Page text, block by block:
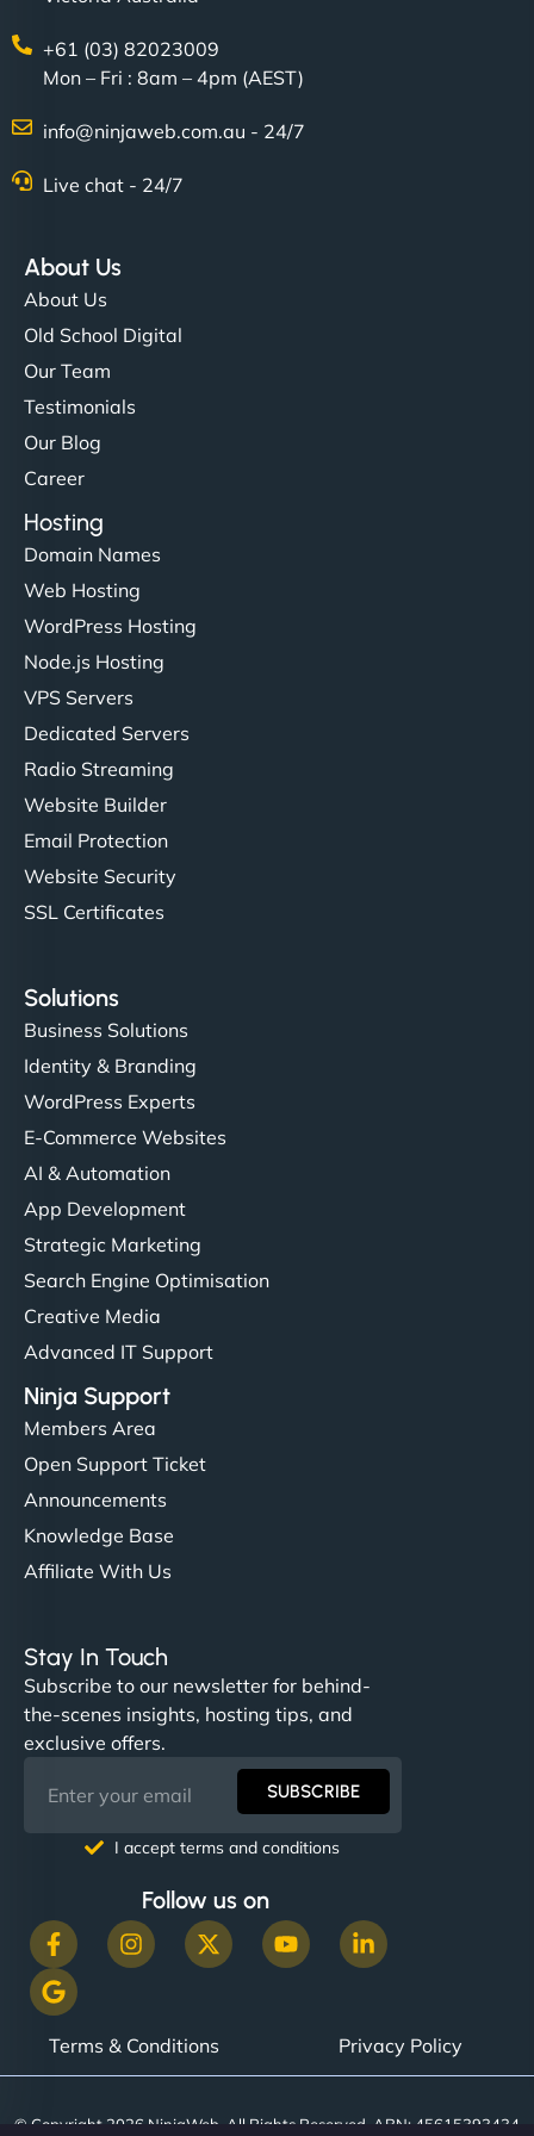
"I’ve worked with a few hosting providers before,
but NinjaWeb really stands out. Their Node.js
everything smoothly. Highly recommended for
developers."
Ivan Smirnov
"Very fast, very reliable. They setup hosting for
complex applications, integrated tracking, and
communication, good security knowledge. I trust
them. - Cybersecurity Consultant"
+61 (03) 82023009
Mon – Fri : 8am – 4pm (AEST)
info@ninjaweb.com.au - 24/7
Live chat - 24/7
About Us
About Us
Old School Digital
Our Team
Testimonials
Our Blog
Career
Hosting
Domain Names
Web Hosting
WordPress Hosting
Node.js Hosting
VPS Servers
Dedicated Servers
Radio Streaming
Website Builder
Email Protection
Website Security
SSL Certificates
Solutions
Business Solutions
Identity & Branding
WordPress Experts
E-Commerce Websites
AI & Automation
App Development
Strategic Marketing
Search Engine Optimisation
Creative Media
Advanced IT Support
Ninja Support
Members Area
Open Support Ticket
Announcements
Knowledge Base
Affiliate With Us
Stay In Touch
Subscribe to our newsletter for behind-
the-scenes insights, hosting tips, and
exclusive offers.
SUBSCRIBE
I accept terms and conditions
Follow us on
Terms & Conditions Privacy Policy
© Copyright 2026 NinjaWeb. All Rights Reserved. ABN: 45615393434